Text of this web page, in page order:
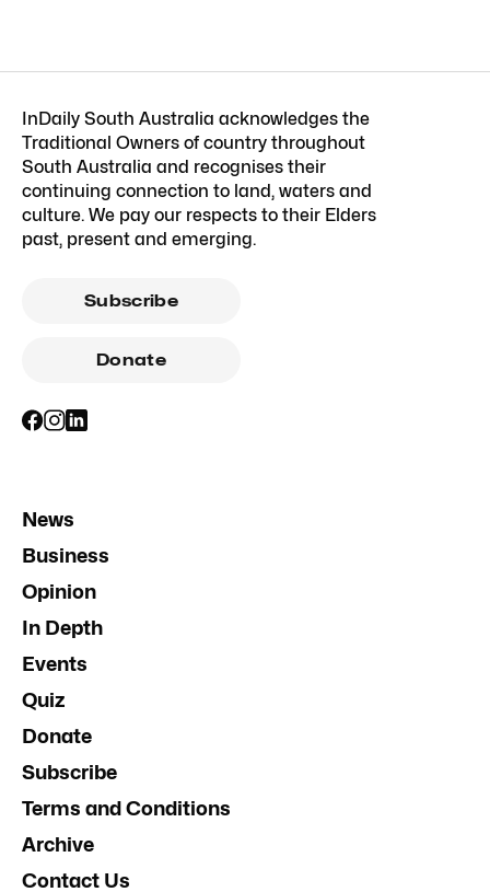
InDaily South Australia acknowledges the
Traditional Owners of country throughout
South Australia and recognises their
continuing connection to land, waters and
culture. We pay our respects to their Elders
past, present and emerging.
Subscribe
Donate
News
Business
Opinion
In Depth
Events
Quiz
Donate
Subscribe
Terms and Conditions
Archive
Contact Us